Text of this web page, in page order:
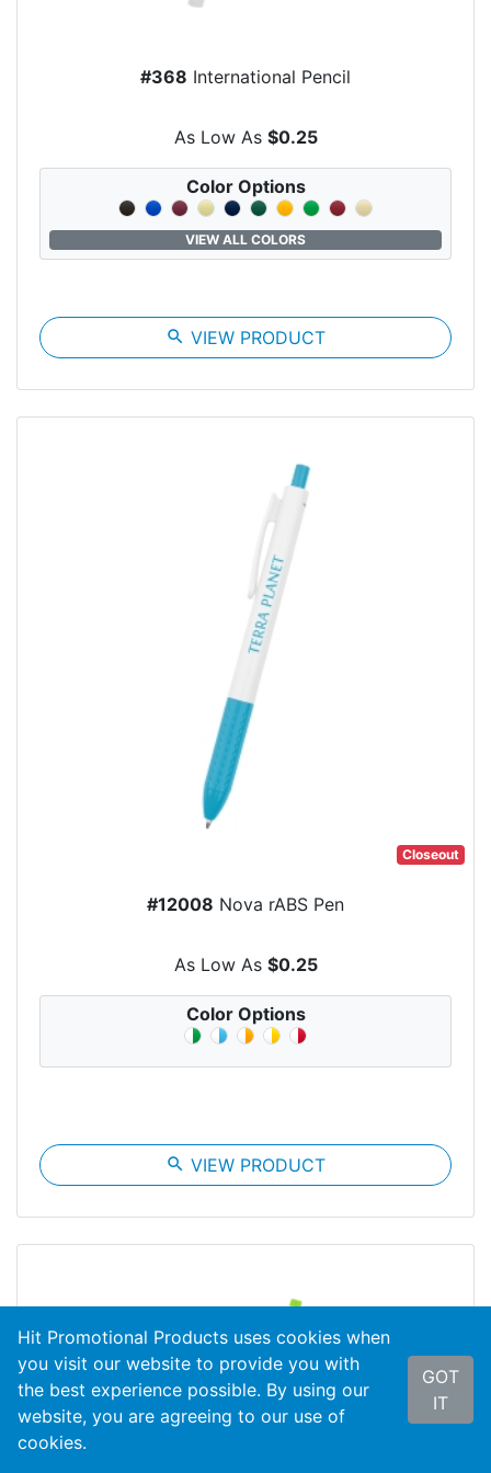
#368 International Pencil
As Low As $0.25
Color Options
VIEW ALL COLORS
search VIEW PRODUCT
Closeout
#12008 Nova rABS Pen
As Low As $0.25
Color Options
search VIEW PRODUCT
Hit Promotional Products uses cookies when
you visit our website to provide you with
the best experience possible. By using our
website, you are agreeing to our use of
cookies.
GOT
IT